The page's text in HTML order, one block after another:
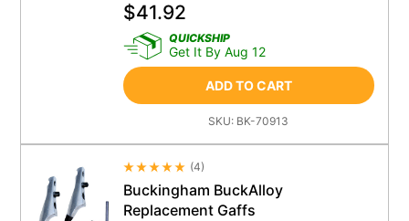
$41.92
QUICKSHIP
Get It By Aug 12
ADD TO CART
SKU: BK-70913
Average Rating 4.5
(4)
Buckingham BuckAlloy
Replacement Gaffs